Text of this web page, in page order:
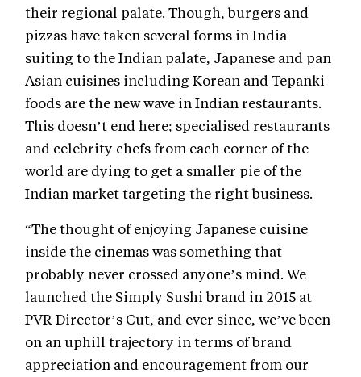
their regional palate. Though, burgers and
pizzas have taken several forms in India
suiting to the Indian palate, Japanese and pan
Asian cuisines including Korean and Tepanki
foods are the new wave in Indian restaurants.
This doesn’t end here; specialised restaurants
and celebrity chefs from each corner of the
world are dying to get a smaller pie of the
Indian market targeting the right business.
“The thought of enjoying Japanese cuisine
inside the cinemas was something that
probably never crossed anyone’s mind. We
launched the Simply Sushi brand in 2015 at
PVR Director’s Cut, and ever since, we’ve been
on an uphill trajectory in terms of brand
appreciation and encouragement from our